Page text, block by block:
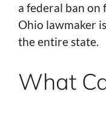
a federal ban on
Ohio lawmaker
the entire state.
What